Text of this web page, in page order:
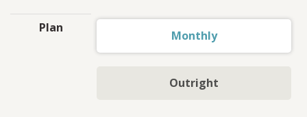
Plan
Monthly
Outright